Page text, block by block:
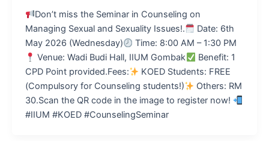
Don’t miss the Seminar in Counseling on
Managing Sexual and Sexuality Issues!.
Date: 6th
May 2026 (Wednesday)
Time: 8:00 AM – 1:30 PM
Venue: Wadi Budi Hall, IIUM Gombak
Benefit: 1
CPD Point provided.Fees:
KOED Students: FREE
(Compulsory for Counseling students!)
Others: RM
30.Scan the QR code in the image to register now!
#IIUM #KOED #CounselingSeminar